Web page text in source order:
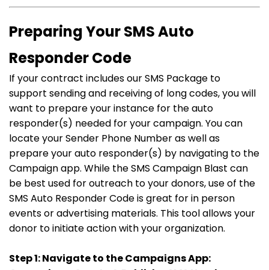
Preparing Your SMS Auto
Responder Code
If your contract includes our SMS Package to
support sending and receiving of long codes, you will
want to prepare your instance for the auto
responder(s) needed for your campaign. You can
locate your Sender Phone Number as well as
prepare your auto responder(s) by navigating to the
Campaign app. While the SMS Campaign Blast can
be best used for outreach to your donors, use of the
SMS Auto Responder Code is great for in person
events or advertising materials. This tool allows your
donor to initiate action with your organization.
Step 1: Navigate to the Campaigns App: